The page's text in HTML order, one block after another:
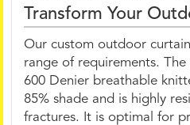
Transform Your
Our custom outdoor
range of requirements.
600 Denier breathable
85% shade and is highly
fractures. It is optimal for